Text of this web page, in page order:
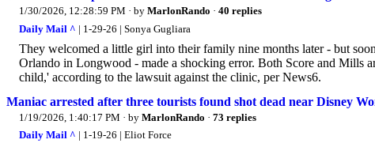
1/30/2026, 12:28:59 PM · by MarlonRando · 40 replies
Daily Mail ^ | 1-29-26 | Sonya Gugliara
They welcomed a little girl into their family nine months later - but
Orlando in Longwood - made a shocking error. Both Score and Mills
child,' according to the lawsuit against the clinic, per News6.
Maniac arrested after three tourists found shot dead near Disney
1/19/2026, 1:40:17 PM · by MarlonRando · 73 replies
Daily Mail ^ | 1-19-26 | Eliot Force